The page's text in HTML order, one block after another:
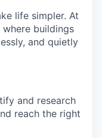
life simpler. At
where buildings
and quietly
and research
reach the right